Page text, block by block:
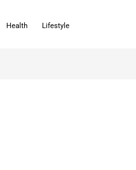
Health Lifestyle